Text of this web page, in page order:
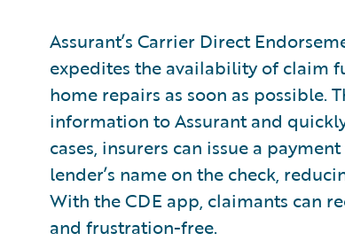
Assurant’s Carrier Direct
expedites the availability of claim
home repairs as soon as possible.
information to Assurant and
cases, insurers can issue a
lender’s name on the check,
With the CDE app, claimants can
and frustration-free.